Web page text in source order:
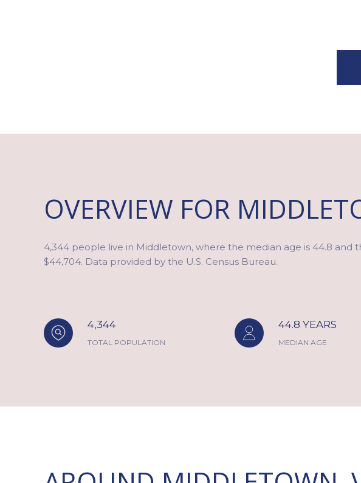
OVERVIEW FOR
4,344 people live in Middletown, where the median age is 44.8 and
$44,704. Data provided by the U.S. Census Bureau.
4,344
TOTAL POPULATION
44.8 YEARS
MEDIAN AGE